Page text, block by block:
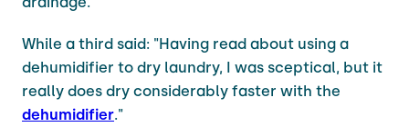
While a third said: "Having read about using a
dehumidifier to dry laundry, I was sceptical, but it
really does dry considerably faster with the
dehumidifier."